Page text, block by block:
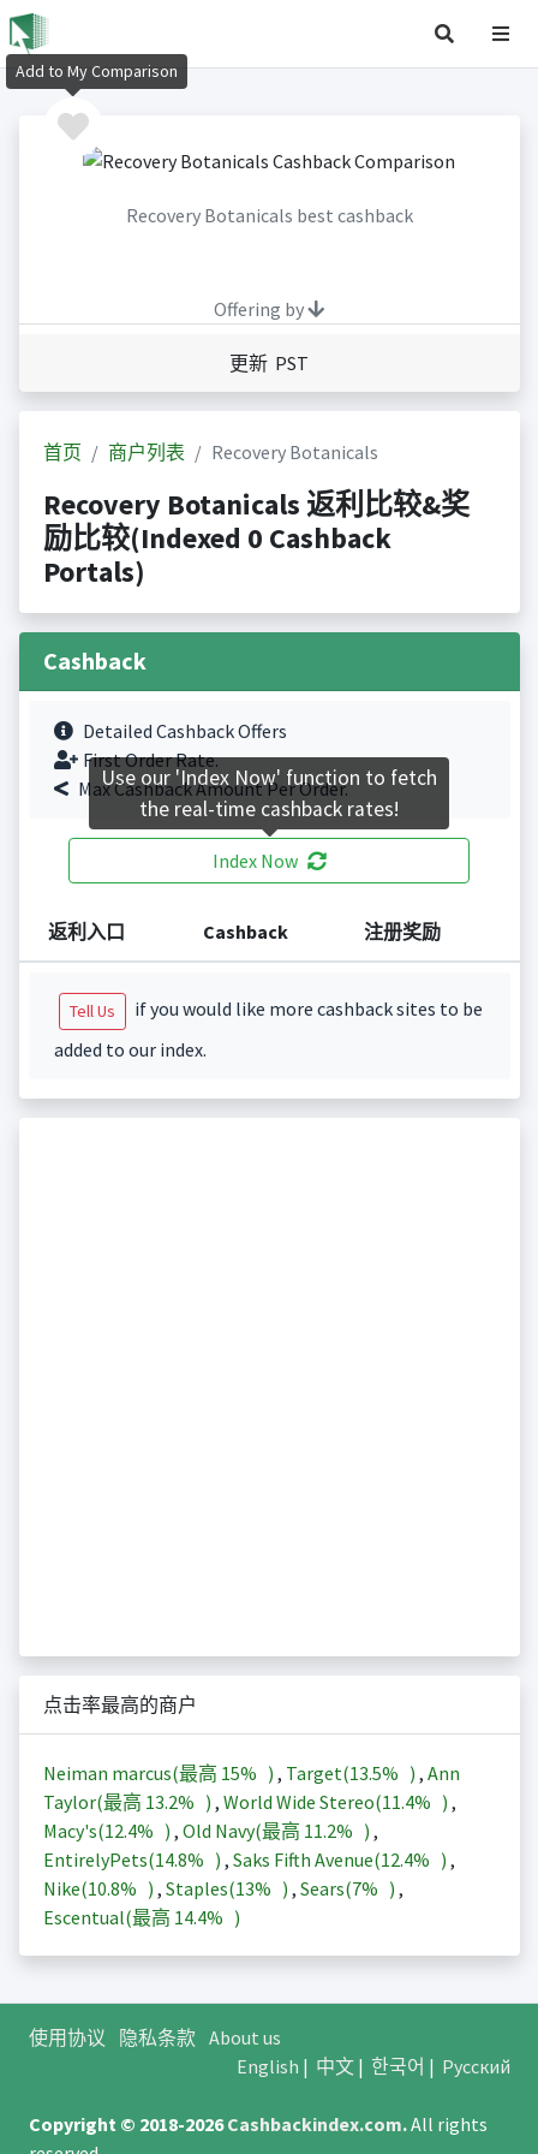
Recovery Botanicals best cashback
Offering by
更新 PST
首页 商户列表 Recovery Botanicals
Recovery Botanicals 返利比较&奖
励比较(Indexed 0 Cashback
Portals)
Cashback
Detailed Cashback Offers
First Order Rate.
Max Cashback Amount Per Order.
Index Now
返利入口 Cashback 注册奖励
Tell Us
if you would like more cashback sites to be
added to our index.
点击率最高的商户
Neiman marcus(最高 15% ) , Target(13.5% ) , Ann
Taylor(最高 13.2% ) , World Wide Stereo(11.4% ) ,
Macy's(12.4% ) , Old Navy(最高 11.2% ) ,
EntirelyPets(14.8% ) , Saks Fifth Avenue(12.4% ) ,
Nike(10.8% ) , Staples(13% ) , Sears(7% ) ,
Escentual(最高 14.4% )
使用协议 隐私条款 About us
English | 中文| 한국어 | Русский
Copyright © 2018-2026Cashbackindex.com.All rights
Add to My Comparison
Use our 'Index Now' function to fetch
the real-time cashback rates!